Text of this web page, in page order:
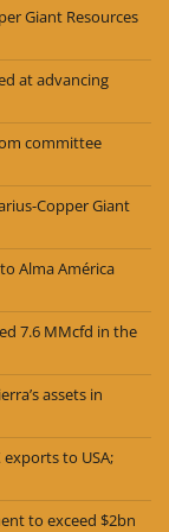
Giant Resources
at advancing
committee
Copper Giant
Alma América
7.6 MMcfd in the
assets in
exports to USA;
to exceed $2bn